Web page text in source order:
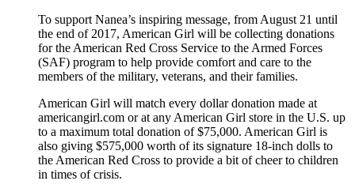
To support Nanea’s inspiring message, from August 21 until
the end of 2017, American Girl will be collecting donations
for the American Red Cross Service to the Armed Forces
(SAF) program to help provide comfort and care to the
members of the military, veterans, and their families.
American Girl will match every dollar donation made at
americangirl.com or at any American Girl store in the U.S. up
to a maximum total donation of $75,000. American Girl is
also giving $575,000 worth of its signature 18-inch dolls to
the American Red Cross to provide a bit of cheer to children
in times of crisis.